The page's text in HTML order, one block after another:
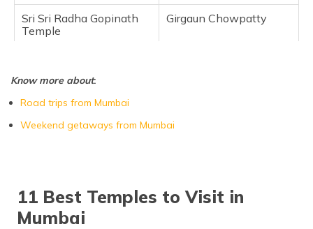
Sri Sri Radha Gopinath
Temple
Girgaun Chowpatty
Know more about:
Road trips from Mumbai
Weekend getaways from Mumbai
11 Best Temples to Visit in
Mumbai